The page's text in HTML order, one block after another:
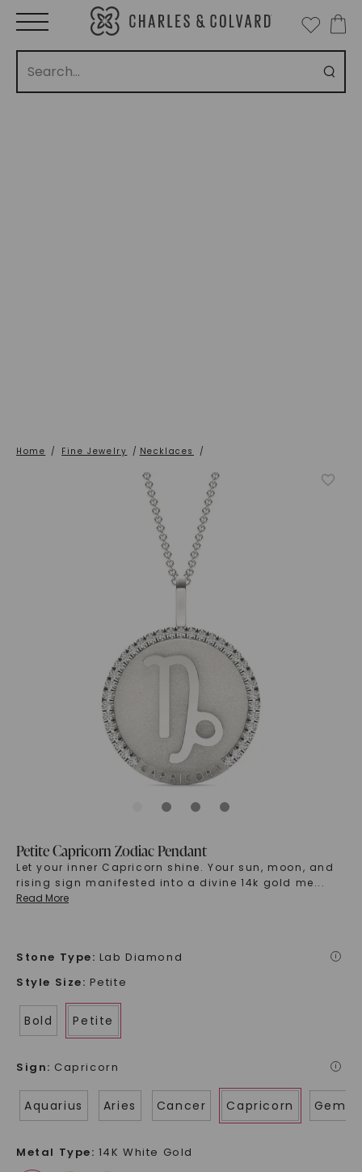
Home / Fine Jewelry / Necklaces /
Petite Capricorn Zodiac Pendant
Let your inner Capricorn shine. Your sun, moon, and
rising sign manifested into a divine 14k gold me...
Read More
Stone Type: Lab Diamond i
Style Size: Petite
Bold Petite
Sign: Capricorn i
Aquarius Aries Cancer Capricorn Gemini
Metal Type: 14K White Gold